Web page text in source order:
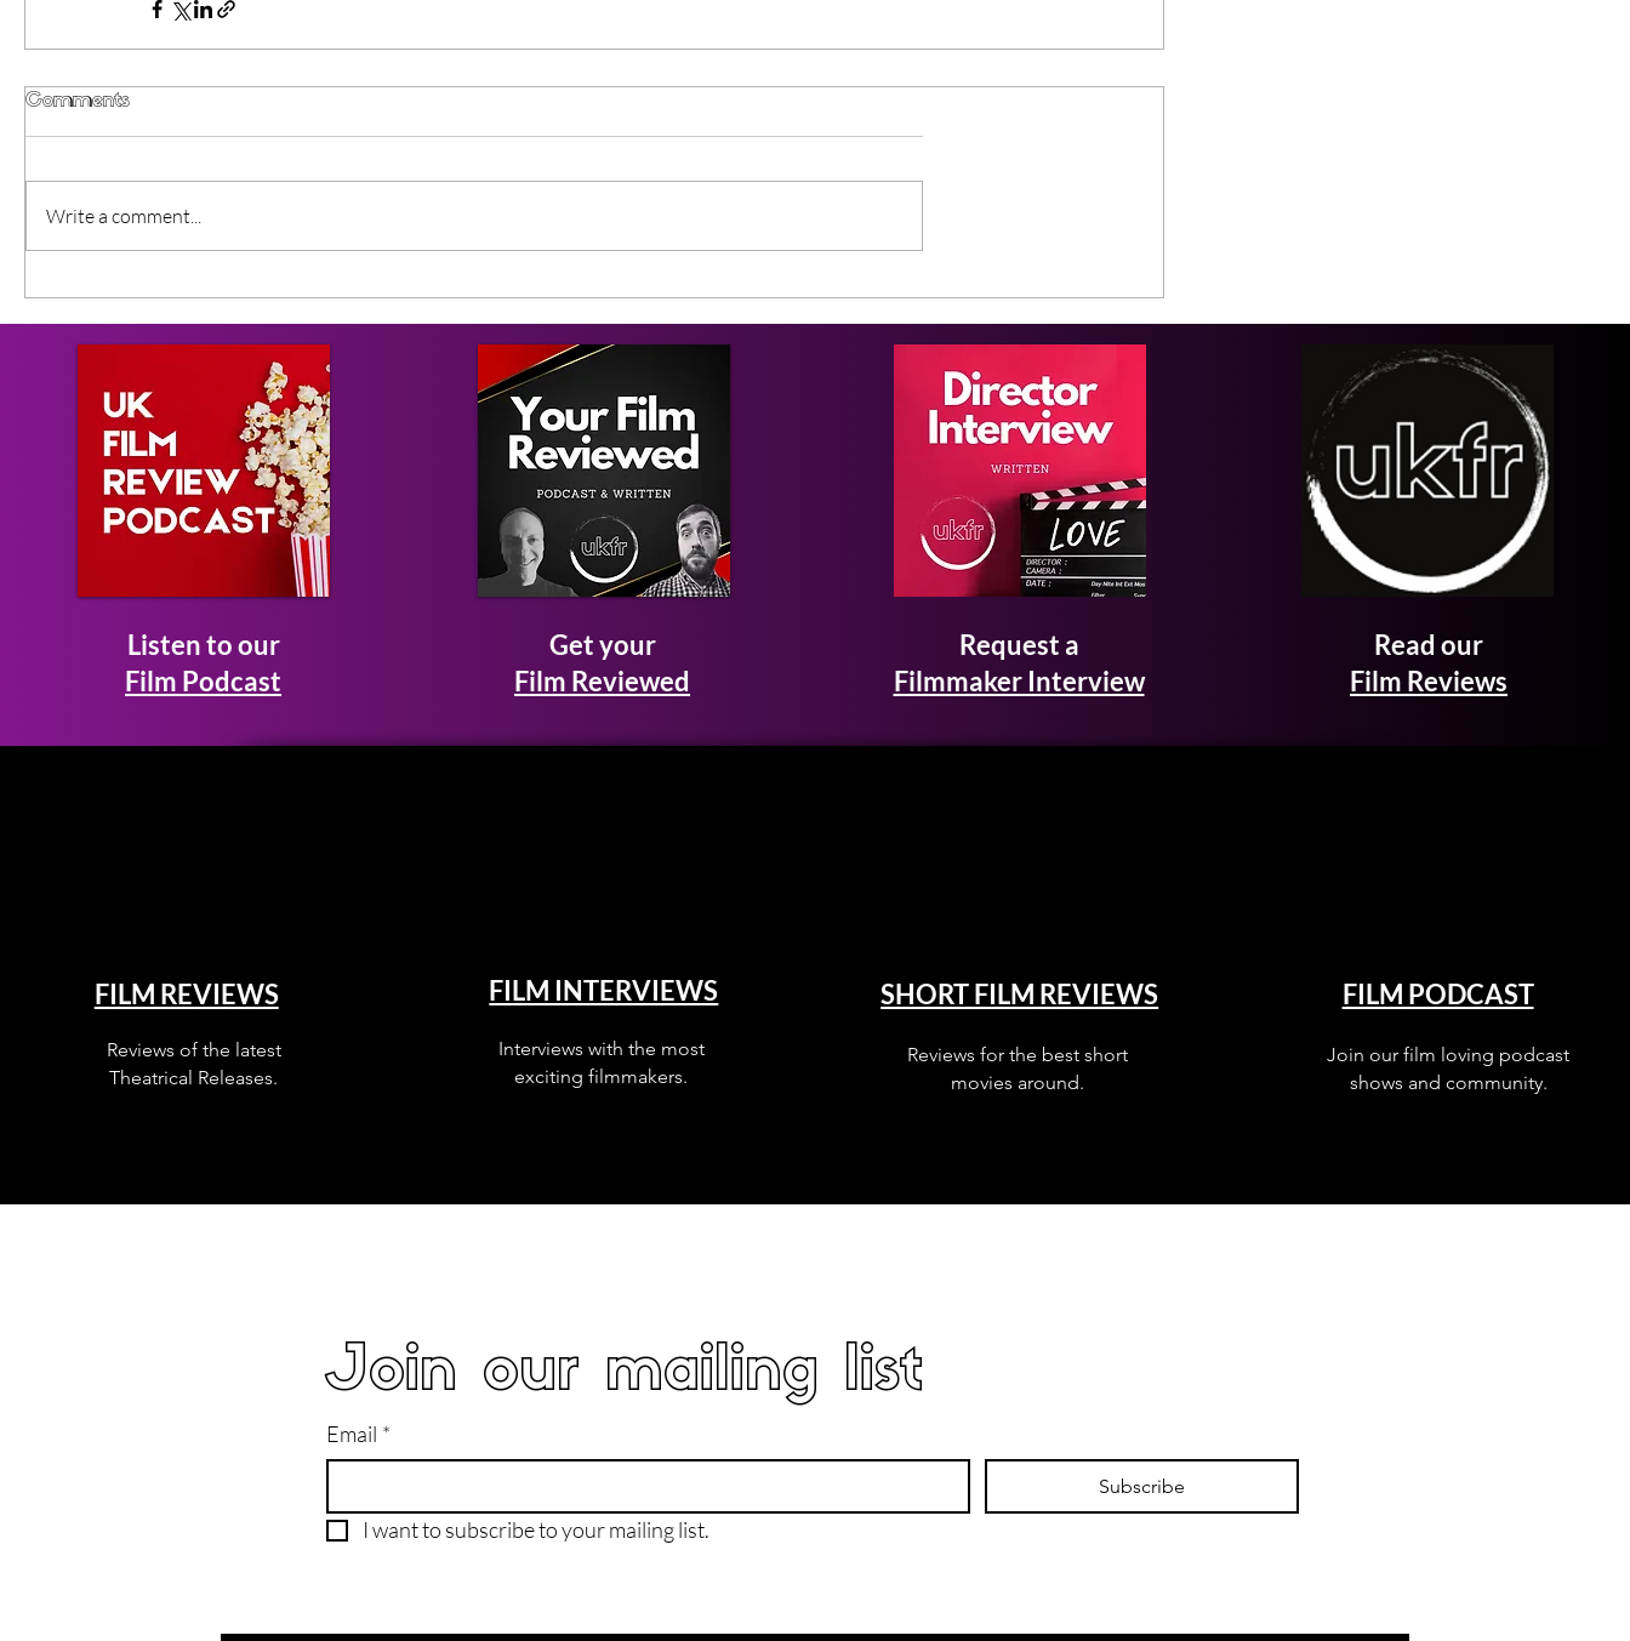
Comments
Write a comment...
Listen to our
Film Podcast
Get your
Film Reviewed
Request a
Filmmaker Interview
Read our
Film Reviews
FILM REVIEWS
Reviews of the latest
Theatrical Releases.
FILM INTERVIEWS
Interviews with the most
exciting filmmakers.
SHORT FILM REVIEWS
Reviews for the best short
movies around.
FILM PODCAST
Join our film loving podcast
shows and community.
Join our mailing list
Email *
Subscribe
I want to subscribe to your mailing list.